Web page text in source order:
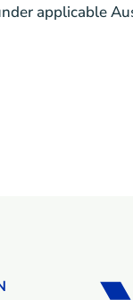
applicable